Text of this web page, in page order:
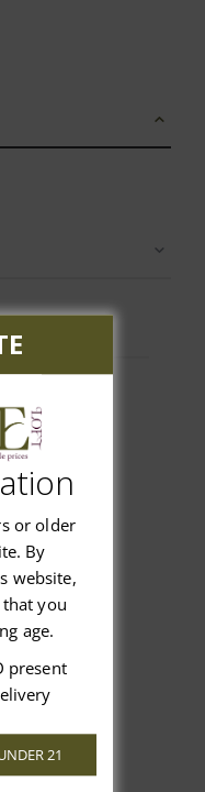
stars!
think
review!
or older
By
website,
you
age.
present
21